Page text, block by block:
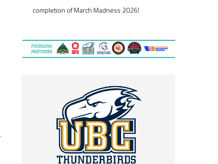
completion of March Madness 2026!